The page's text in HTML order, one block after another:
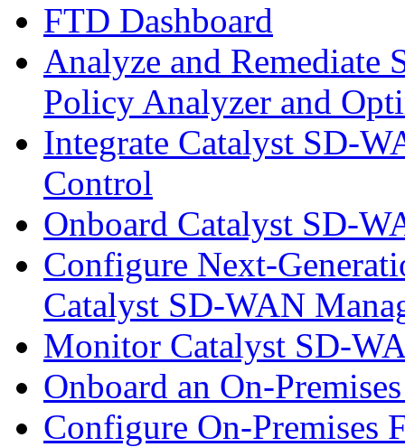
FTD Dashboard
Analyze and
Policy Analyzer and
Integrate Catalyst SD-
Control
Onboard Catalyst SD-
Configure Next-
Catalyst SD-WAN
Monitor Catalyst SD-
Onboard an On-
Configure On-Premises